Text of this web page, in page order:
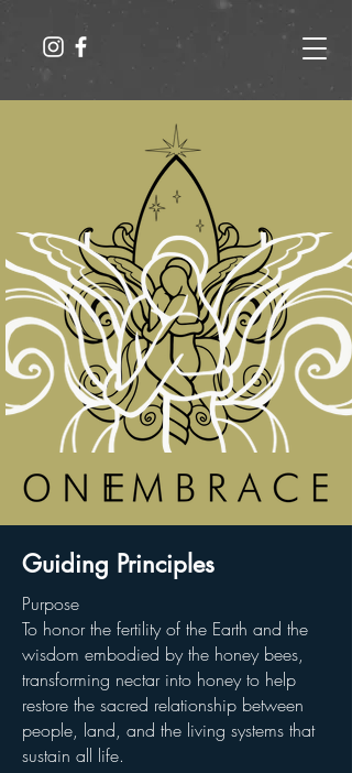
Guiding Principles
Purpose
To honor the fertility of the Earth and the
wisdom embodied by the honey bees,
transforming nectar into honey to help
restore the sacred relationship between
people, land, and the living systems that
sustain all life.